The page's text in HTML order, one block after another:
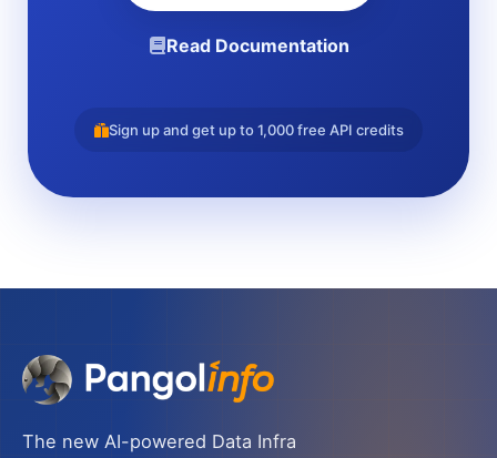
Read Documentation
Sign up and get up to 1,000 free API credits
The new AI-powered Data Infra